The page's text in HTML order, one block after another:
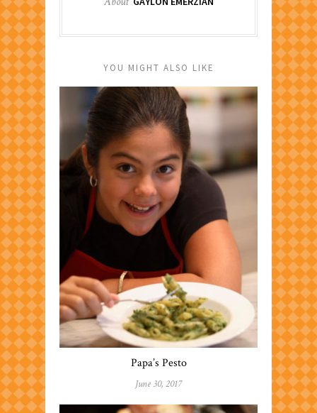
YOU MIGHT ALSO LIKE
Papa’s Pesto
June 30, 2017